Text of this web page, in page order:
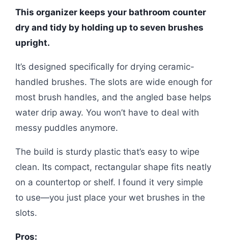
This organizer keeps your bathroom counter
dry and tidy by holding up to seven brushes
upright.
It’s designed specifically for drying ceramic-
handled brushes. The slots are wide enough for
most brush handles, and the angled base helps
water drip away. You won’t have to deal with
messy puddles anymore.
The build is sturdy plastic that’s easy to wipe
clean. Its compact, rectangular shape fits neatly
on a countertop or shelf. I found it very simple
to use—you just place your wet brushes in the
slots.
Pros: